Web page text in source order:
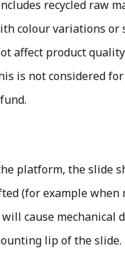
recycled raw
colour variations or
affect product
is not considered
platform, the slide
(for example when
cause mechanical
lip of the slide.